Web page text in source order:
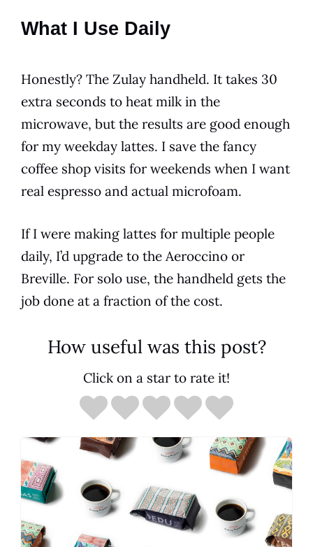
What I Use Daily
Honestly? The Zulay handheld. It takes 30
extra seconds to heat milk in the
microwave, but the results are good enough
for my weekday lattes. I save the fancy
coffee shop visits for weekends when I want
real espresso and actual microfoam.
If I were making lattes for multiple people
daily, I’d upgrade to the Aeroccino or
Breville. For solo use, the handheld gets the
job done at a fraction of the cost.
How useful was this post?
Click on a star to rate it!